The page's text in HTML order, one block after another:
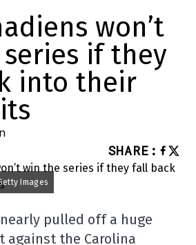
won’t
if they
into their
SHARE :
Images
pulled off a huge
against the Carolina